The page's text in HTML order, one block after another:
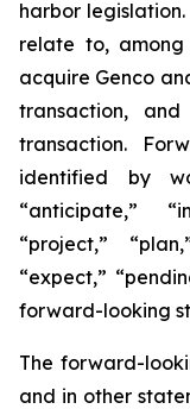
harbor
relate to, among
acquire Genco
transaction,
transaction.
identified by
“anticipate,”
“project,”
“expect,”
forward-looking
The forward-
and in other